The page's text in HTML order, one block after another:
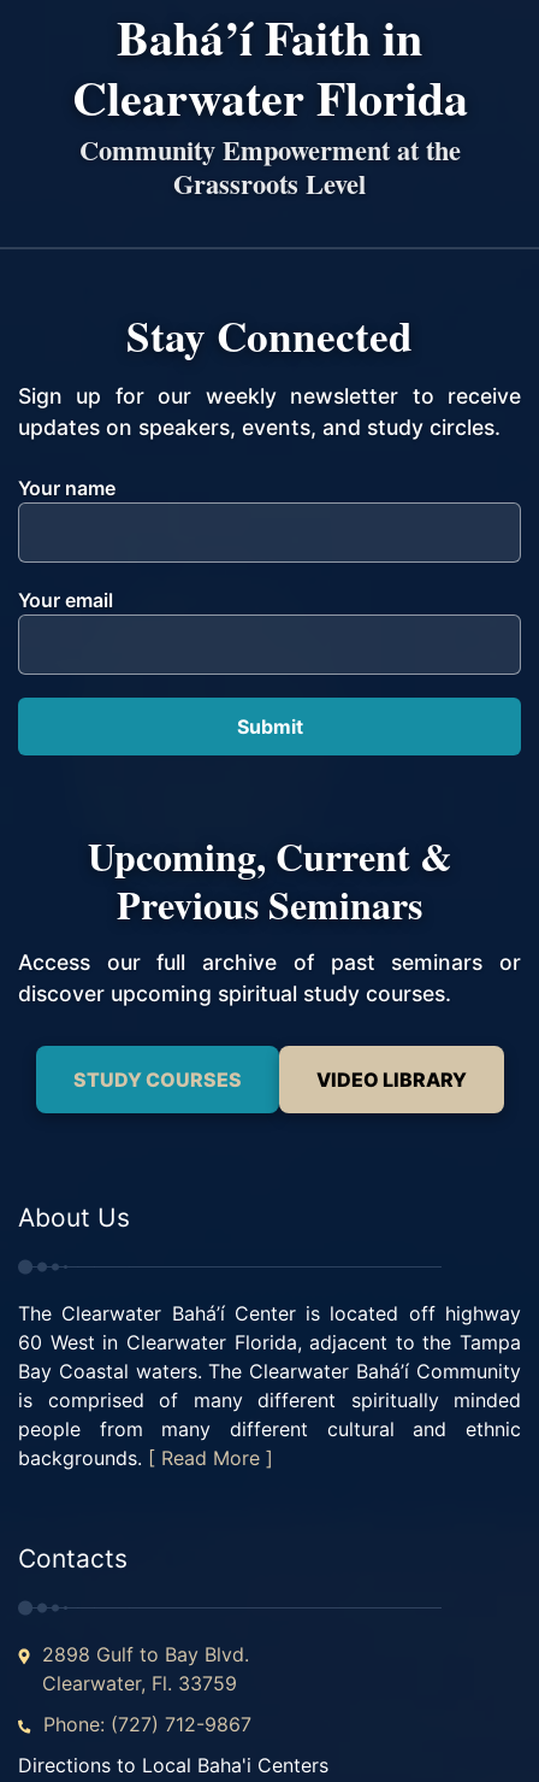
Bahá’í Faith in
Clearwater Florida
Community Empowerment at the
Grassroots Level
Stay Connected
Sign up for our weekly newsletter to receive
updates on speakers, events, and study circles.
Your name
Your email
Upcoming, Current &
Previous Seminars
Access our full archive of past seminars or
discover upcoming spiritual study courses.
STUDY COURSES VIDEO LIBRARY
About Us
The Clearwater Bahá’í Center is located off highway
60 West in Clearwater Florida, adjacent to the Tampa
Bay Coastal waters. The Clearwater Bahá’í Community
is comprised of many different spiritually minded
people from many different cultural and ethnic
backgrounds. [ Read More ]
Contacts
2898 Gulf to Bay Blvd.
Clearwater, Fl. 33759
Phone: (727) 712-9867
Directions to Local Baha'i Centers